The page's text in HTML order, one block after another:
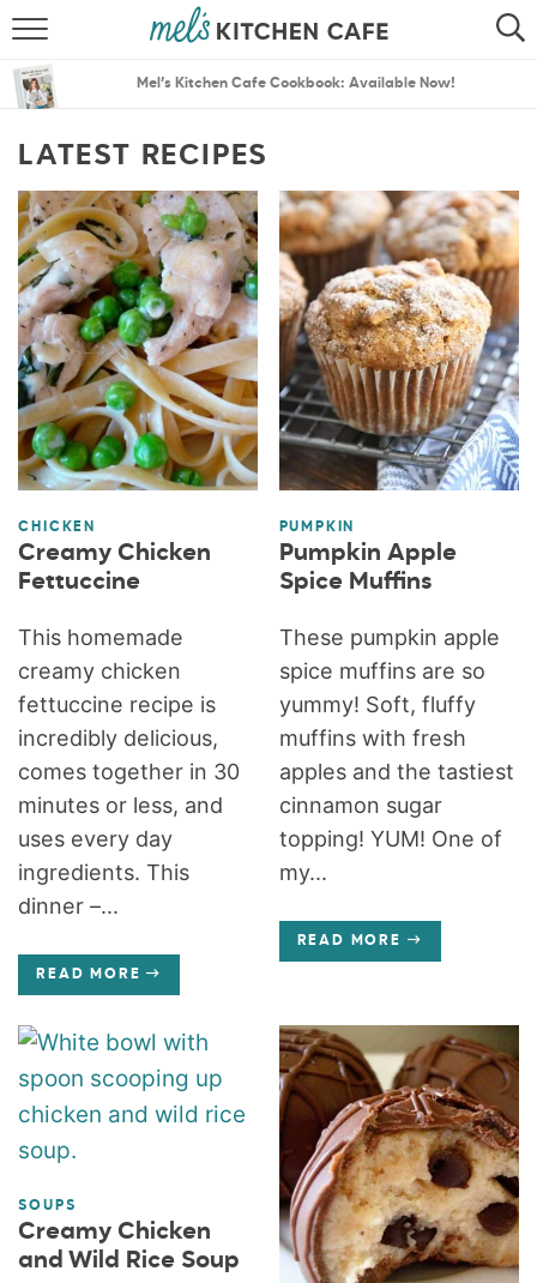
SEARCH
MENU PLANS
Mel’s Kitchen Cafe Cookbook: Available Now!
LATEST RECIPES
CHICKEN
Creamy Chicken
Fettuccine
This homemade
creamy chicken
fettuccine recipe is
incredibly delicious,
comes together in 30
minutes or less, and
uses every day
ingredients. This
dinner –...
READ MORE
PUMPKIN
Pumpkin Apple
Spice Muffins
These pumpkin apple
spice muffins are so
yummy! Soft, fluffy
muffins with fresh
apples and the tastiest
cinnamon sugar
topping! YUM! One of
my...
READ MORE
SOUPS
Creamy Chicken
and Wild Rice Soup